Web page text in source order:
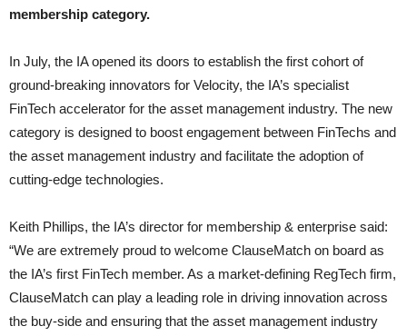
membership category.
In July, the IA opened its doors to establish the first cohort of
ground-breaking innovators for Velocity, the IA’s specialist
FinTech accelerator for the asset management industry. The new
category is designed to boost engagement between FinTechs and
the asset management industry and facilitate the adoption of
cutting-edge technologies.
Keith Phillips, the IA’s director for membership & enterprise said:
“We are extremely proud to welcome ClauseMatch on board as
the IA’s first FinTech member. As a market-defining RegTech firm,
ClauseMatch can play a leading role in driving innovation across
the buy-side and ensuring that the asset management industry